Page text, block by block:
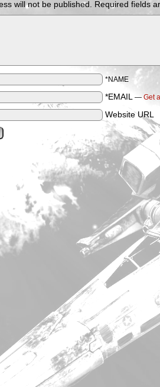
will not be published. Required fields
*NAME
*EMAIL — Get
Website URL